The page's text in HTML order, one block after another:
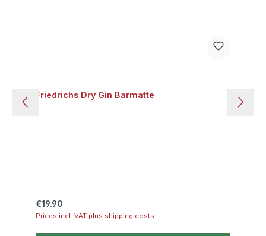
Friedrichs Dry Gin Barmatte
Regular price:
€19.90
Prices incl. VAT plus shipping costs